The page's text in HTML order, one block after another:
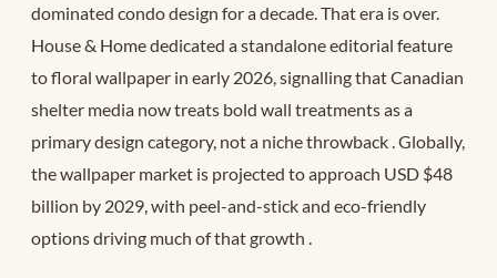
dominated condo design for a decade. That era is over.
House & Home dedicated a standalone editorial feature
to floral wallpaper in early 2026, signalling that Canadian
shelter media now treats bold wall treatments as a
primary design category, not a niche throwback . Globally,
the wallpaper market is projected to approach USD $48
billion by 2029, with peel-and-stick and eco-friendly
options driving much of that growth